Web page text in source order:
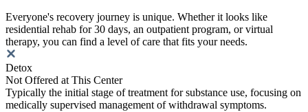
Everyone's recovery journey is unique. Whether it looks like
residential rehab for 30 days, an outpatient program, or virtual
therapy, you can find a level of care that fits your needs.
Detox
Not Offered at This Center
Typically the initial stage of treatment for substance use, focusing on
medically supervised management of withdrawal symptoms.